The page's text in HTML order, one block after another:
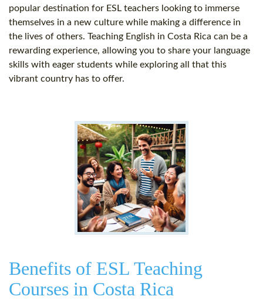
popular destination for ESL teachers looking to immerse
themselves in a new culture while making a difference in
the lives of others. Teaching English in Costa Rica can be a
rewarding experience, allowing you to share your language
skills with eager students while exploring all that this
vibrant country has to offer.
Benefits of ESL Teaching
Courses in Costa Rica